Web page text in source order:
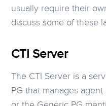
usually require their
discuss some of these
CTI Server
The CTI Server is a
PG that manages